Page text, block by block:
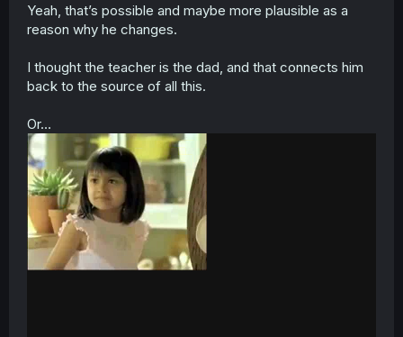
Yeah, that’s possible and maybe more plausible as a
reason why he changes.
I thought the teacher is the dad, and that connects him
back to the source of all this.
Or…